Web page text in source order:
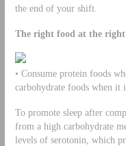
the end of your shift.
The right food at the
• Consume protein foods
carbohydrate foods when it
To promote sleep after
from a high carbohydrate
levels of serotonin, which